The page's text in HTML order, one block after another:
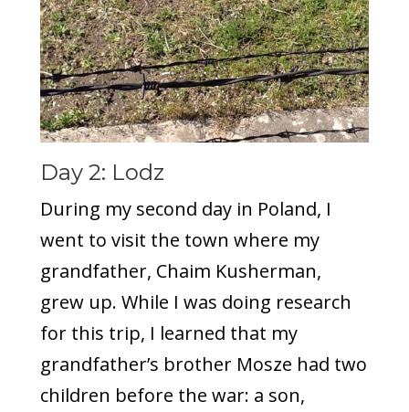
Day 2: Lodz
During my second day in Poland, I
went to visit the town where my
grandfather, Chaim Kusherman,
grew up. While I was doing research
for this trip, I learned that my
grandfather’s brother Mosze had two
children before the war: a son,